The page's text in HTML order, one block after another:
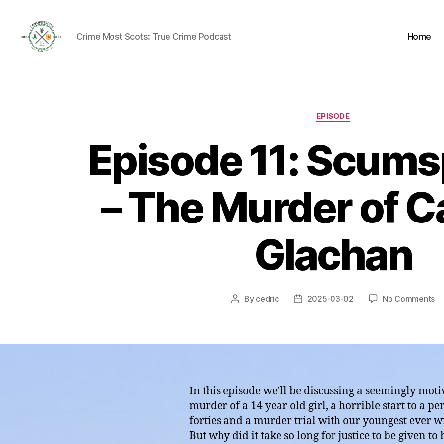
Crime Most Scots: True Crime Podcast Home
Categories
EPISODE
Episode 11:
– The Murder of
Glachan
Post
By cedric
Post2025-03-02 No Commentson
–
In this episode we’ll be discussing a seemingly
murder of a 14 year old girl, a horrible start to a
forties and a murder trial with our youngest ever
But why did it take so long for justice to be given to